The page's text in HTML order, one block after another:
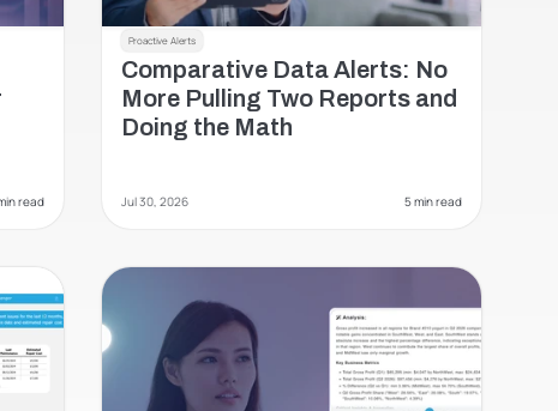
read
Proactive Alerts
Comparative Data Alerts: No
More Pulling Two Reports and
Doing the Math
Jul 30, 2026 5 min read